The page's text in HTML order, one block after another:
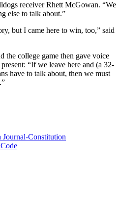
receiver Rhett McGowan. “We
else to talk about.”
but I came here to win, too,” said
the college game then gave voice
“If we leave here and (a 32-
have to talk about, then we must
Constitution